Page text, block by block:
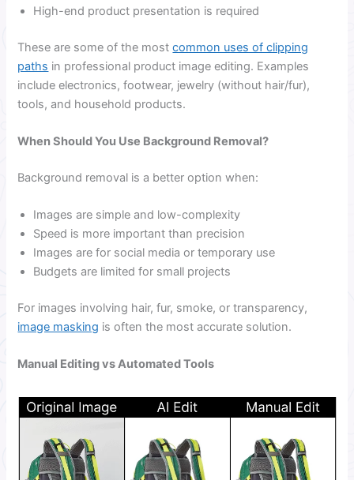
High-end product presentation is required
These are some of the mostcommon uses of clipping
paths in professional product image editing. Examples
include electronics, footwear, jewelry (without hair/fur),
tools, and household products.
When Should You Use Background Removal?
Background removal is a better option when:
Images are simple and low-complexity
Speed is more important than precision
Images are for social media or temporary use
Budgets are limited for small projects
For images involving hair, fur, smoke, or transparency,
image masking is often the most accurate solution.
Manual Editing vs Automated Tools